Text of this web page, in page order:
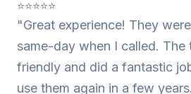
⭐⭐⭐⭐⭐
"Great experience! They
same-day when I called. The
friendly and did a fantastic
use them again in a few